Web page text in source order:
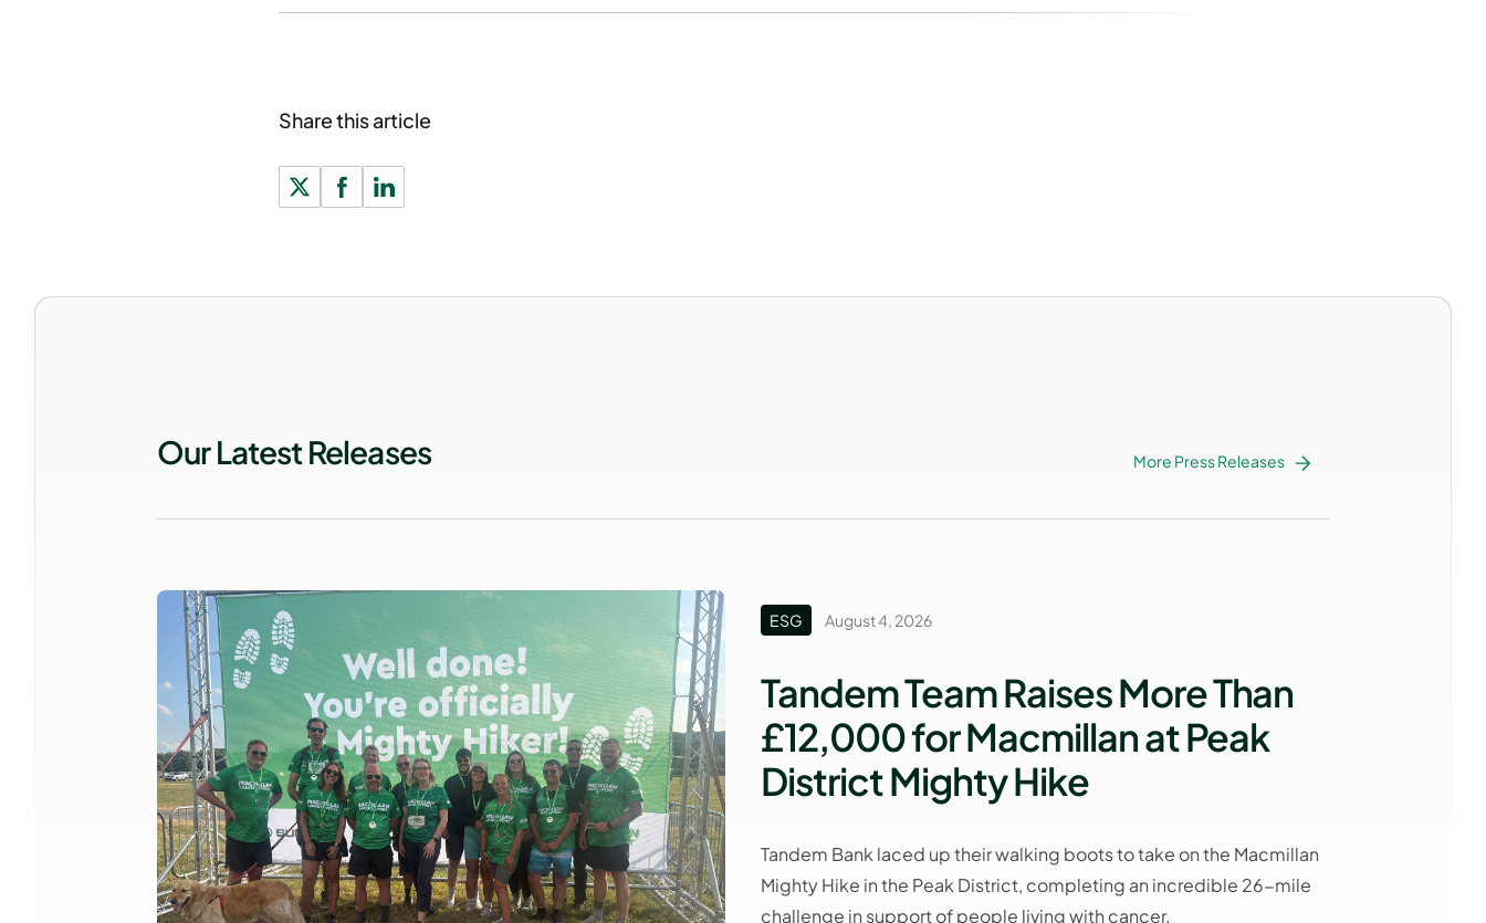
Share this article
Our Latest Releases More Press Releases
ESG August 4, 2026
Tandem Team Raises More Than
£12,000 for Macmillan at Peak
District Mighty Hike
Tandem Bank laced up their walking boots to take on the Macmillan
Mighty Hike in the Peak District, completing an incredible 26-mile
challenge in support of people living with cancer.